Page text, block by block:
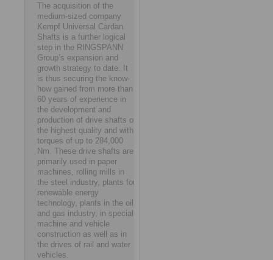
The acquisition of the
medium-sized company
Kempf Universal Cardan
Shafts is a further logical
step in the RINGSPANN
Group’s expansion and
growth strategy to date. It
is thus securing the know-
how gained from more than
60 years of experience in
the development and
production of drive shafts of
the highest quality and with
torques of up to 284,000
Nm. These drive shafts are
primarily used in paper
machines, rolling mills in
the steel industry, plants for
renewable energy
technology, plants in the oil
and gas industry, in special
machine and vehicle
construction as well as in
the drives of rail and water
vehicles.